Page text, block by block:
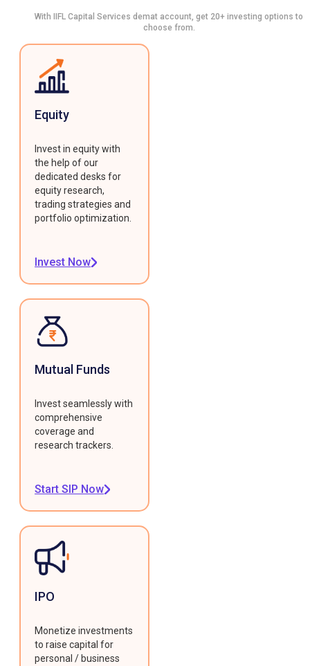
With IIFL Capital Services demat account, get 20+ investing options to
choose from.
Equity
Invest in equity with
the help of our
dedicated desks for
equity research,
trading strategies and
portfolio optimization.
Invest Now
Mutual Funds
Invest seamlessly with
comprehensive
coverage and
research trackers.
Start SIP Now
IPO
Monetize investments
to raise capital for
personal / business